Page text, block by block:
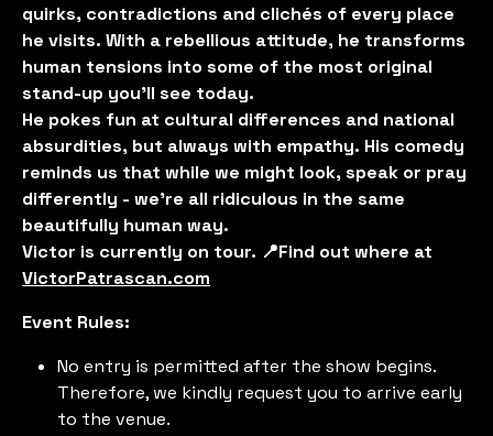
quirks, contradictions and clichés of every place
he visits. With a rebellious attitude, he transforms
human tensions into some of the most original
stand-up you'll see today.
He pokes fun at cultural differences and national
absurdities, but always with empathy. His comedy
reminds us that while we might look, speak or pray
differently - we’re all ridiculous in the same
beautifully human way.
Victor is currently on tour. 📍Find out where at
VictorPatrascan.com
Event Rules:
No entry is permitted after the show begins.
Therefore, we kindly request you to arrive early
to the venue.